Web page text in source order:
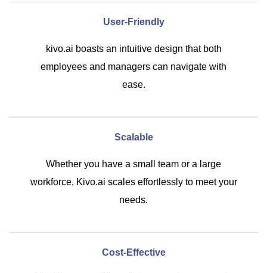
User-Friendly
kivo.ai boasts an intuitive design that both
employees and managers can navigate with
ease.
Scalable
Whether you have a small team or a large
workforce, Kivo.ai scales effortlessly to meet your
needs.
Cost-Effective